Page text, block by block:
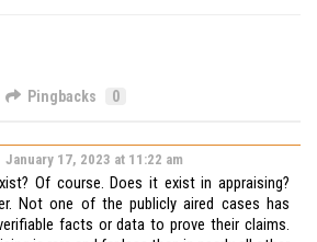
Pingbacks 0
January 17, 2023 at 11:22 am
Of course. Does it exist in appraising?
Not one of the publicly aired cases has
facts or data to prove their claims.